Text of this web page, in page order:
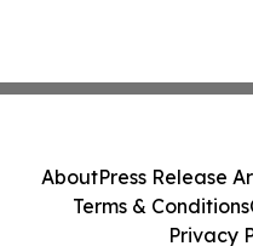
AboutPress Release
Terms & Conditions
Privacy